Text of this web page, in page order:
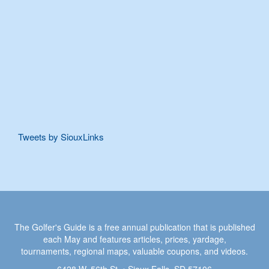
Tweets by SiouxLinks
The Golfer's Guide is a free annual publication that is published
each May and features articles, prices, yardage,
tournaments, regional maps, valuable coupons, and videos.